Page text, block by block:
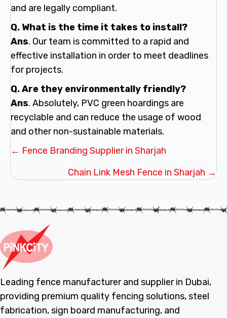
and are legally compliant.
Q. What is the time it takes to install?
Ans. Our team is committed to a rapid and
effective installation in order to meet deadlines
for projects.
Q. Are they environmentally friendly?
Ans. Absolutely, PVC green hoardings are
recyclable and can reduce the usage of wood
and other non-sustainable materials.
Posts
navigation
← Fence Branding Supplier in Sharjah
Chain Link Mesh Fence in Sharjah →
Leading fence manufacturer and supplier in Dubai,
providing premium quality fencing solutions, steel
fabrication, sign board manufacturing, and